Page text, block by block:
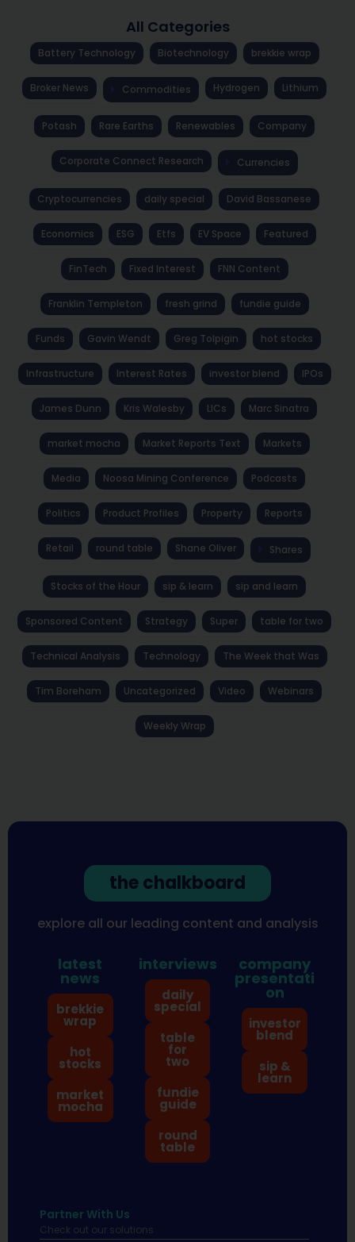
All Categories
Battery Technology Biotechnology brekkie wrap
Broker News Commodities Hydrogen Lithium
Potash Rare Earths Renewables Company
Corporate Connect Research Currencies
Cryptocurrencies daily special David Bassanese
Economics ESG Etfs EV Space Featured
FinTech Fixed Interest FNN Content
Franklin Templeton fresh grind fundie guide
Funds Gavin Wendt Greg Tolpigin hot stocks
Infrastructure Interest Rates investor blend IPOs
James Dunn Kris Walesby LICs Marc Sinatra
market mocha Market Reports Text Markets
Media Noosa Mining Conference Podcasts
Politics Product Profiles Property Reports
Retail round table Shane Oliver Shares
Stocks of the Hour sip & learn sip and learn
Sponsored Content Strategy Super table for two
Technical Analysis Technology The Week that Was
Tim Boreham Uncategorized Video Webinars
Weekly Wrap
the chalkboard
explore all our leading content and analysis
latest
news
brekkie
wrap
hot
stocks
market
mocha
interviews
daily
special
table
for
two
fundie
guide
round
table
company
presentati
on
investor
blend
sip &
learn
Partner With Us
Check out our solutions